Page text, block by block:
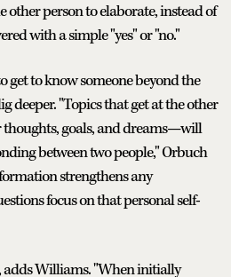
person to elaborate, instead of
with a simple "yes" or "no."
get to know someone beyond the
deeper. "Topics that get at the other
goals, and dreams—will
between two people," Orbuch
strengthens any
focus on that personal self-
adds Williams. "When initially